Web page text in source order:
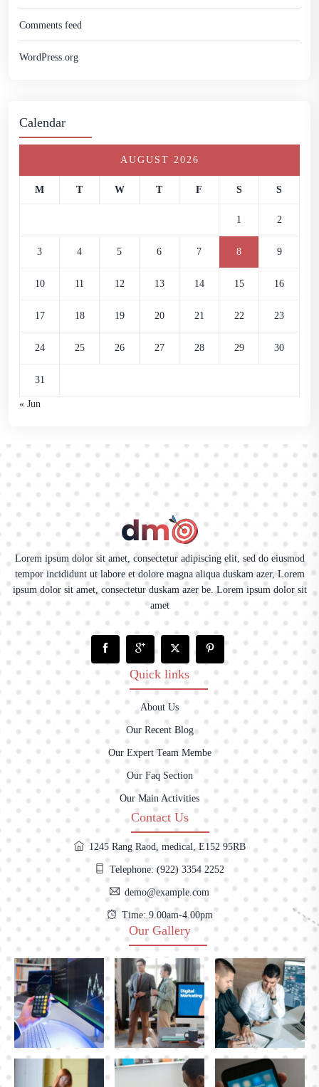
Comments feed
WordPress.org
Calendar
AUGUST 2026
M T W T F S S
1 2
3 4 5 6 7 8 9
10 11 12 13 14 15 16
17 18 19 20 21 22 23
24 25 26 27 28 29 30
31
« Jun
Lorem ipsum dolor sit amet, consectetur adipiscing elit, sed do eiusmod
tempor incididunt ut labore et dolore magna aliqua duskam azer, Lorem
ipsum dolor sit amet, consectetur duskam azer be. Lorem ipsum dolor sit
amet
Quick links
About Us
Our Recent Blog
Our Expert Team Membe
Our Faq Section
Our Main Activities
Contact Us
1245 Rang Raod, medical, E152 95RB
Telephone: (922) 3354 2252
demo@example.com
Time: 9.00am-4.00pm
Our Gallery